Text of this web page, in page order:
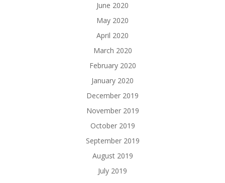
June 2020
May 2020
April 2020
March 2020
February 2020
January 2020
December 2019
November 2019
October 2019
September 2019
August 2019
July 2019